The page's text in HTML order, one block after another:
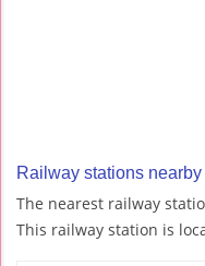
Railway stations
The nearest railway
This railway station is